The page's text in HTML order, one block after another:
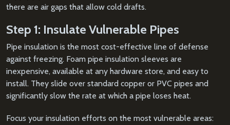
there are air gaps that allow cold drafts.
Step 1: Insulate Vulnerable Pipes
Pipe insulation is the most cost-effective line of defense
against freezing. Foam pipe insulation sleeves are
inexpensive, available at any hardware store, and easy to
install. They slide over standard copper or PVC pipes and
significantly slow the rate at which a pipe loses heat.
Focus your insulation efforts on the most vulnerable areas: